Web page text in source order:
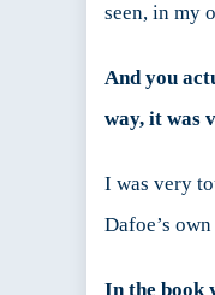
seen, in my
And you
way, it was
I was very
Dafoe’s
In the book